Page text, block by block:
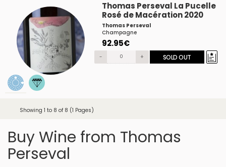
Thomas Perseval La Pucelle
Rosé de Macération 2020
Thomas Perseval
Champagne
92.95€
- + SOLD OUT
Showing 1 to 8 of 8 (1 Pages)
Buy Wine from Thomas
Perseval